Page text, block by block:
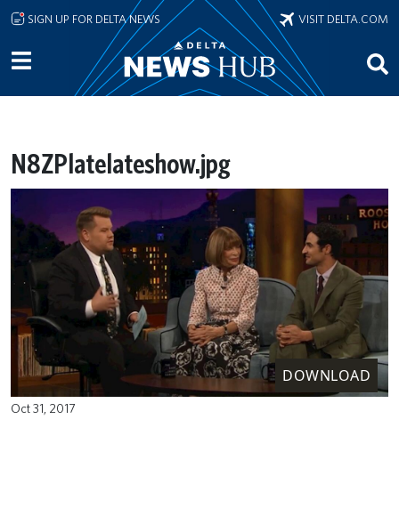
Skip to main content
SIGN UP FOR DELTA NEWS VISIT DELTA.COM
N8ZPlatelateshow.jpg
DOWNLOAD
Oct 31, 2017